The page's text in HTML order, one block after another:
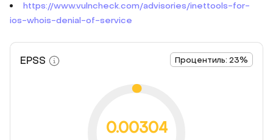
https://www.vulncheck.com/advisories/inettools-for-
ios-whois-denial-of-service
EPSS Процентиль: 23%
0.00304